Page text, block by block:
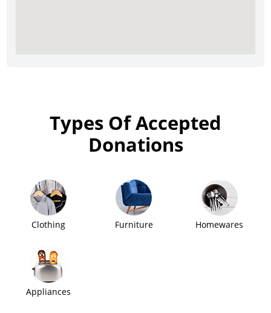
Types Of Accepted
Donations
Clothing Furniture Homewares
Appliances